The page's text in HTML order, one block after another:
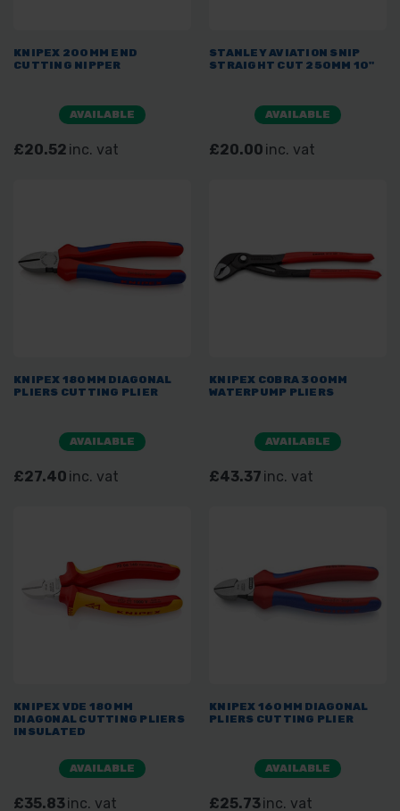
KNIPEX 200MM END
CUTTING NIPPER
AVAILABLE
£20.52 inc. vat
STANLEY AVIATION SNIP
STRAIGHT CUT 250MM 10"
AVAILABLE
£20.00 inc. vat
KNIPEX 180MM DIAGONAL
PLIERS CUTTING PLIER
AVAILABLE
£27.40 inc. vat
KNIPEX COBRA 300MM
WATERPUMP PLIERS
AVAILABLE
£43.37 inc. vat
KNIPEX VDE 180MM
DIAGONAL CUTTING PLIERS
INSULATED
AVAILABLE
£35.83inc. vat
KNIPEX 160MM DIAGONAL
PLIERS CUTTING PLIER
AVAILABLE
£25.73inc. vat